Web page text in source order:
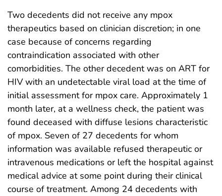
Two decedents did not receive any mpox
therapeutics based on clinician discretion; in one
case because of concerns regarding
contraindication associated with other
comorbidities. The other decedent was on ART for
HIV with an undetectable viral load at the time of
initial assessment for mpox care. Approximately 1
month later, at a wellness check, the patient was
found deceased with diffuse lesions characteristic
of mpox. Seven of 27 decedents for whom
information was available refused therapeutic or
intravenous medications or left the hospital against
medical advice at some point during their clinical
course of treatment. Among 24 decedents with